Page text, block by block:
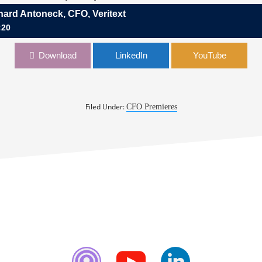
Antoneck, CFO, Veritext
CFO, Veritext
Download LinkedIn YouTube
Filed Under: CFO Premieres